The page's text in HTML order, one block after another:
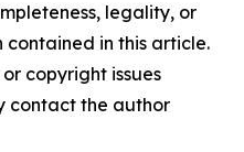
legality, or
in this article.
copyright issues
contact the author